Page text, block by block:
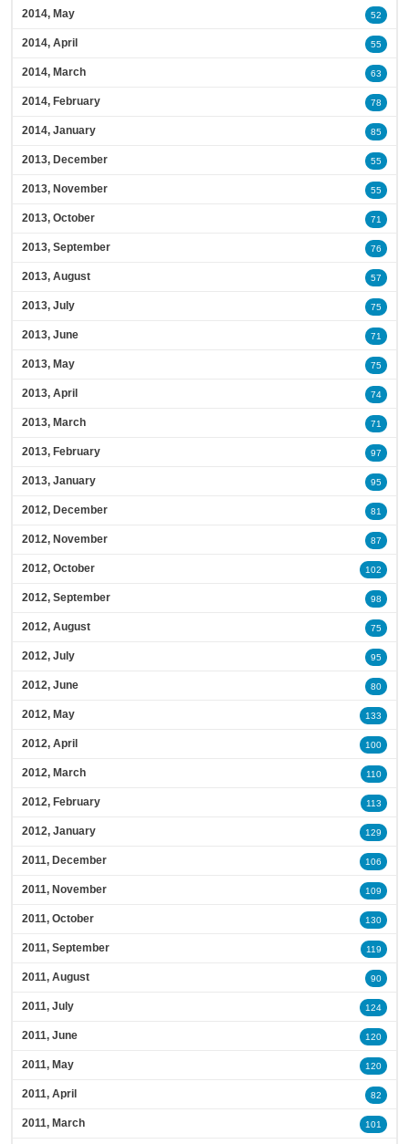
2014, May 52
2014, April 55
2014, March 63
2014, February 78
2014, January 85
2013, December 55
2013, November 55
2013, October 71
2013, September 76
2013, August 57
2013, July 75
2013, June 71
2013, May 75
2013, April 74
2013, March 71
2013, February 97
2013, January 95
2012, December 81
2012, November 87
2012, October 102
2012, September 98
2012, August 75
2012, July 95
2012, June 80
2012, May 133
2012, April 100
2012, March 110
2012, February 113
2012, January 129
2011, December 106
2011, November 109
2011, October 130
2011, September 119
2011, August 90
2011, July 124
2011, June 120
2011, May 120
2011, April 82
2011, March 101